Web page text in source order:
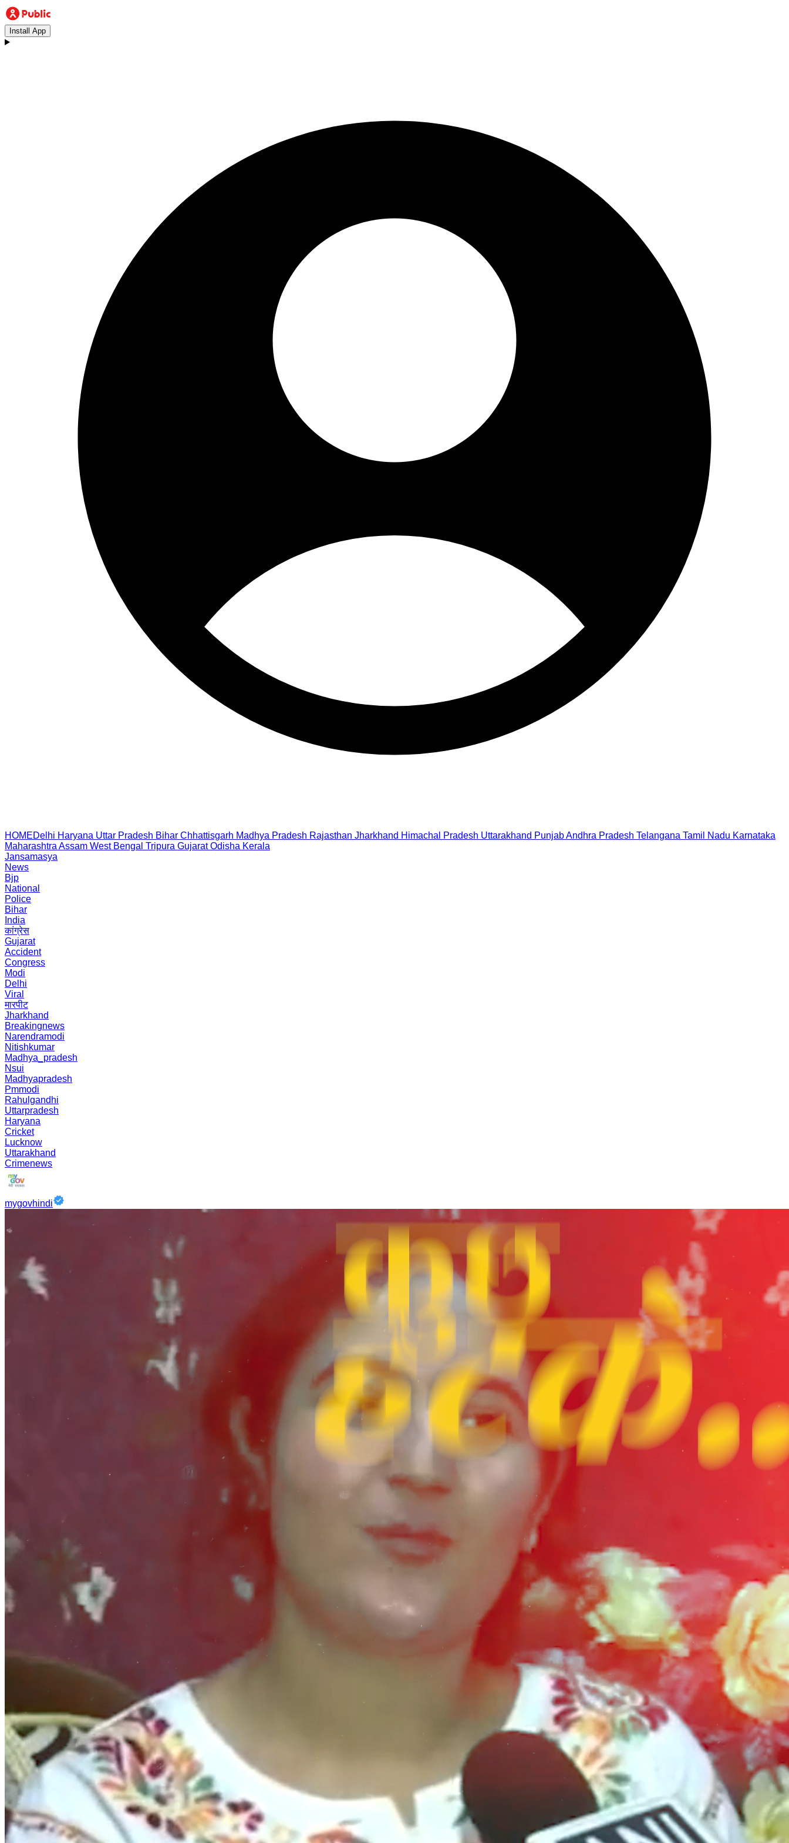
Install App
HOMEDelhi Haryana Uttar Pradesh Bihar Chhattisgarh Madhya Pradesh Rajasthan Jharkhand Himachal Pradesh Uttarakhand PunjabAndhra Pradesh Telangana Tamil Nadu Karnataka
Maharashtra Assam West Bengal Tripura Gujarat Odisha Kerala
Jansamasya
News
Bjp
National
Police
Bihar
India
कांग्रेस
Gujarat
Accident
Congress
Modi
Delhi
Viral
मारपीट
Jharkhand
Breakingnews
Narendramodi
Nitishkumar
Madhya_pradesh
Nsui
Madhyapradesh
Pmmodi
Rahulgandhi
Uttarpradesh
Haryana
Cricket
Lucknow
Uttarakhand
Crimenews
mygovhindi